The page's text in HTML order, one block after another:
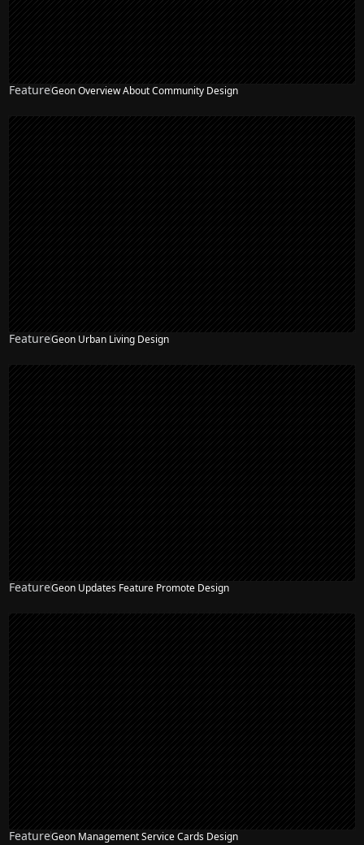
FeatureGeon Overview About Community Design
FeatureGeon Urban Living Design
FeatureGeon Updates Feature Promote Design
FeatureGeon Management Service Cards Design